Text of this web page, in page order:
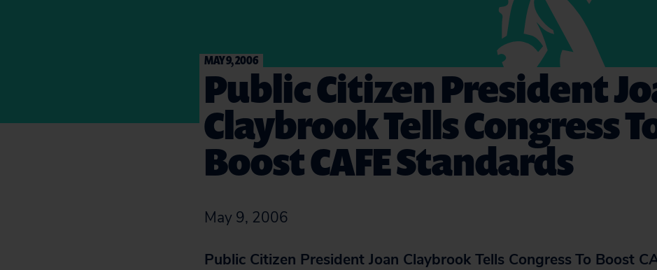
MAY 9, 2006
Public Citizen President
Claybrook Tells Congress
Boost CAFE Standards
May 9, 2006
Public Citizen President Joan Claybrook Tells Congress To Boost